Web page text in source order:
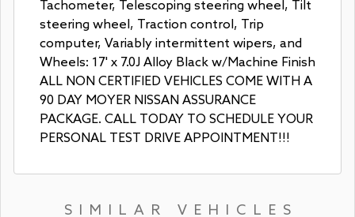
Tachometer, Telescoping steering wheel, Tilt
steering wheel, Traction control, Trip
computer, Variably intermittent wipers, and
Wheels: 17' x 7.0J Alloy Black w/Machine Finish
ALL NON CERTIFIED VEHICLES COME WITH A
90 DAY MOYER NISSAN ASSURANCE
PACKAGE. CALL TODAY TO SCHEDULE YOUR
PERSONAL TEST DRIVE APPOINTMENT!!!
SIMILAR VEHICLES